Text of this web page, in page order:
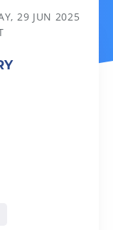
29 JUN 2025